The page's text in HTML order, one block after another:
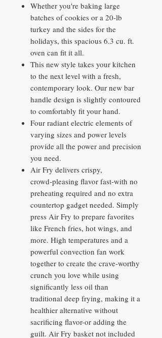
Whether you're baking large
batches of cookies or a 20-lb
turkey and the sides for the
holidays, this spacious 6.3 cu. ft.
oven can fit it all.
This new style takes your kitchen
to the next level with a fresh,
contemporary look. Our new bar
handle design is slightly contoured
to comfortably fit your hand.
Four radiant electric elements of
varying sizes and power levels
provide all the power and precision
you need.
Air Fry delivers crispy,
crowd‑pleasing flavor fast-with no
preheating required and no extra
countertop gadget needed. Simply
press Air Fry to prepare favorites
like French fries, hot wings, and
more. High temperatures and a
powerful convection fan work
together to create the crave‑worthy
crunch you love while using
significantly less oil than
traditional deep frying, making it a
healthier alternative without
sacrificing flavor-or adding the
guilt. Air Fry basket not included